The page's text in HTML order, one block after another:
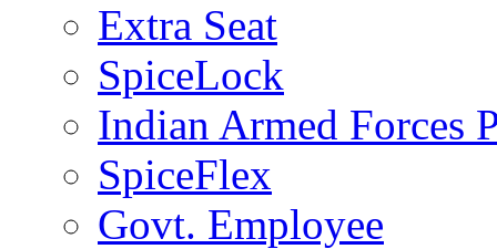
Extra Seat
SpiceLock
Indian Armed Forces
SpiceFlex
Govt. Employee